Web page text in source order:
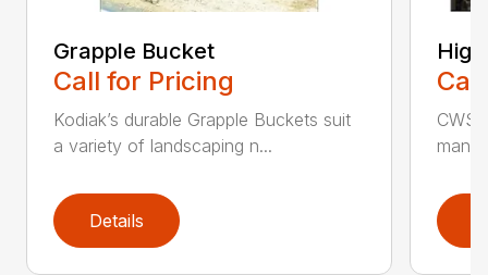
Grapple Bucket
Call for Pricing
Kodiak’s durable Grapple Buckets suit
a variety of landscaping n...
Details
CWS